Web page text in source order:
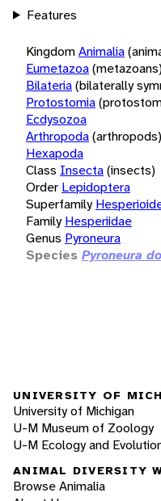
Features
KingdomAnimalia
Eumetazoa(metazoans)
Bilateria(bilaterally
Protostomia
Ecdysozoa
Arthropoda(arthropods)
Hexapoda
Class Insecta(insects)
Order Lepidoptera
Superfamily
Family Hesperiidae
Genus Pyroneura
Species Pyroneura
UNIVERSITY OF
University of Michigan
U-M Museum of Zoology
U-M Ecology and
ANIMAL DIVERSITY
Browse Animalia